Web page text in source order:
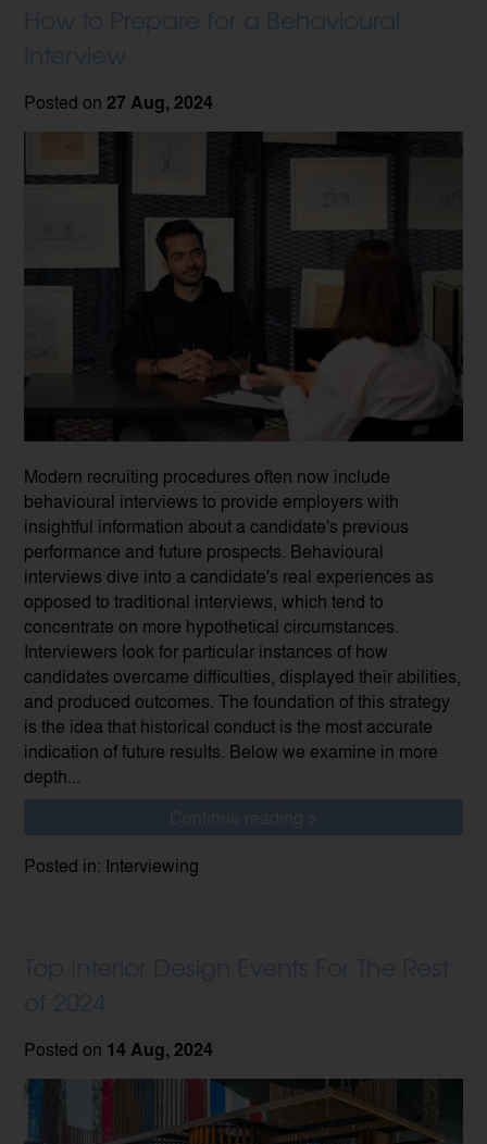
Posted on 27 Aug, 2024
Modern recruiting procedures often now include
behavioural interviews to provide employers with
insightful information about a candidate's previous
performance and future prospects. Behavioural
interviews dive into a candidate's real experiences as
opposed to traditional interviews, which tend to
concentrate on more hypothetical circumstances.
Interviewers look for particular instances of how
candidates overcame difficulties, displayed their abilities,
and produced outcomes. The foundation of this strategy
is the idea that historical conduct is the most accurate
indication of future results. Below we examine in more
depth...
Posted in: Interviewing
Posted on 14 Aug, 2024